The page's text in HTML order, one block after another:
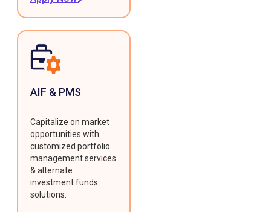
AIF & PMS
Capitalize on market
opportunities with
customized portfolio
management services
& alternate
investment funds
solutions.